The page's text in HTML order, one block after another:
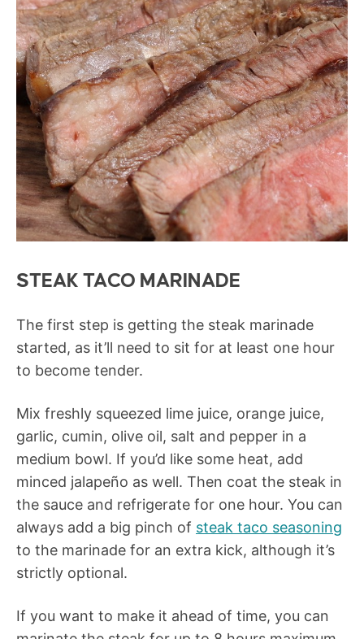
STEAK TACO MARINADE
The first step is getting the steak marinade
started, as it’ll need to sit for at least one hour
to become tender.
Mix freshly squeezed lime juice, orange juice,
garlic, cumin, olive oil, salt and pepper in a
medium bowl. If you’d like some heat, add
minced jalapeño as well. Then coat the steak in
the sauce and refrigerate for one hour. You can
always add a big pinch of steak taco seasoning
to the marinade for an extra kick, although it’s
strictly optional.
If you want to make it ahead of time, you can